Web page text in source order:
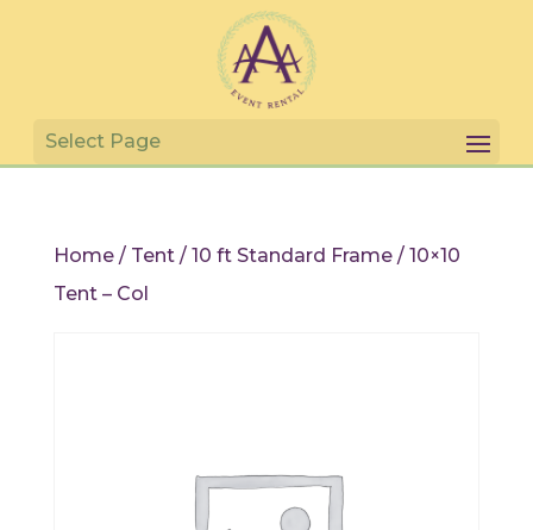
Home/ Tent/ 10 ft Standard Frame/ 10×10
Tent – Col